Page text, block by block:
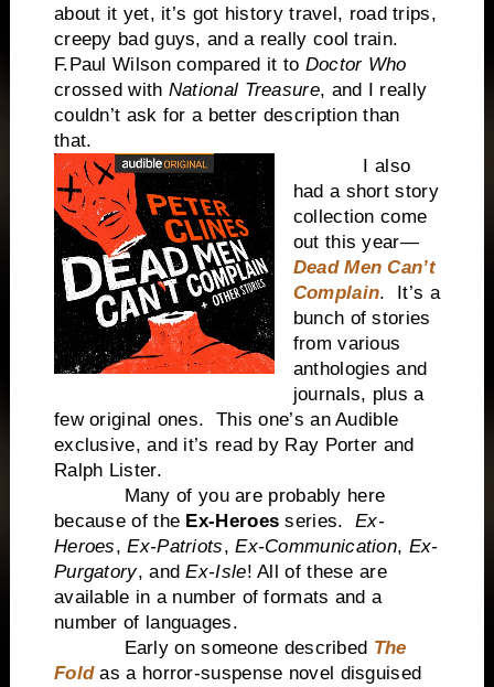
about it yet, it’s got history travel, road trips,
creepy bad guys, and a really cool train.
F.Paul Wilson compared it to Doctor Who
crossed with National Treasure, and I really
couldn’t ask for a better description than
that.
I also
had a short story
collection come
out this year—
Dead Men Can’t
Complain. It’s a
bunch of stories
from various
anthologies and
journals, plus a
few original ones. This one’s an Audible
exclusive, and it’s read by Ray Porter and
Ralph Lister.
Many of you are probably here
because of the Ex-Heroes series.Ex-
Heroes,Ex-Patriots,Ex-Communication, Ex-
Purgatory, andEx-Isle! All of these are
available in a number of formats and a
number of languages.
Early on someone described The
Foldas a horror-suspense novel disguised